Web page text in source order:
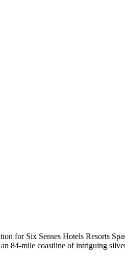
for Six Senses Hotels Resorts
84-mile coastline of intriguing